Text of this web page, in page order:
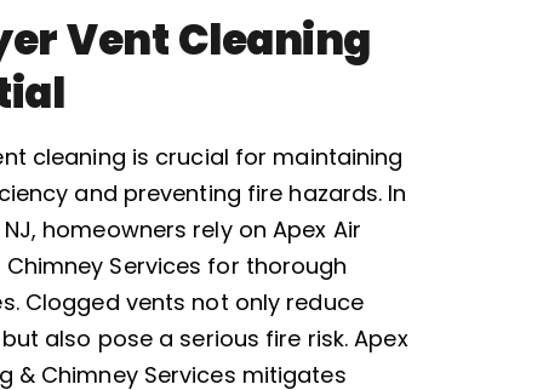
Vent Cleaning
cleaning is crucial for maintaining
and preventing fire hazards. In
homeowners rely on Apex Air
Services for thorough
Clogged vents not only reduce
also pose a serious fire risk. Apex
& Chimney Services mitigates